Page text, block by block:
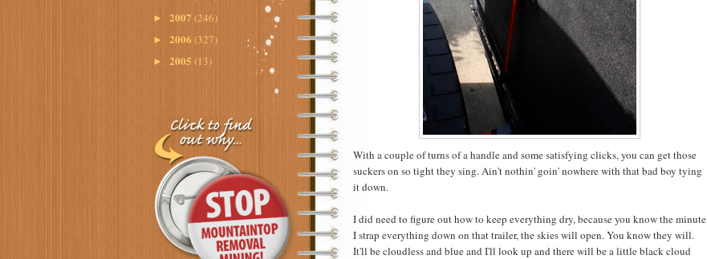
► 2007 (246)
► 2006 (327)
► 2005 (13)
With a couple of turns of a handle and some satisfying clicks, you can get those
suckers on so tight they sing. Ain't nothin' goin' nowhere with that bad boy tying
it down.
I did need to figure out how to keep everything dry, because you know the minute
I strap everything down on that trailer, the skies will open. You know they will.
It'll be cloudless and blue and I'll look up and there will be a little black cloud